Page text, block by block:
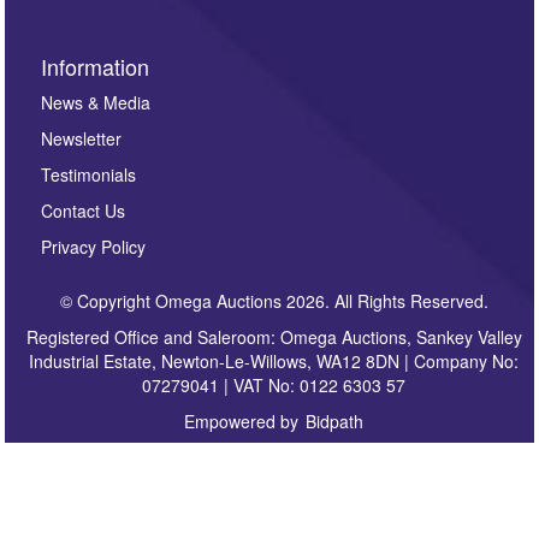
Information
News & Media
Newsletter
Testimonials
Contact Us
Privacy Policy
© Copyright Omega Auctions 2026. All Rights Reserved.
Registered Office and Saleroom: Omega Auctions, Sankey Valley
Industrial Estate, Newton-Le-Willows, WA12 8DN | Company No:
07279041 | VAT No: 0122 6303 57
Empowered by Bidpath